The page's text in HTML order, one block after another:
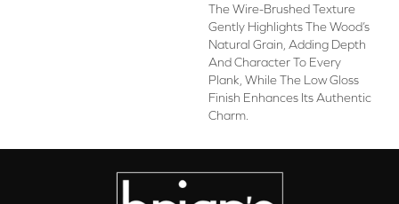
The Wire-Brushed Texture
Gently Highlights The Wood’s
Natural Grain, Adding Depth
And Character To Every
Plank, While The Low Gloss
Finish Enhances Its Authentic
Charm.